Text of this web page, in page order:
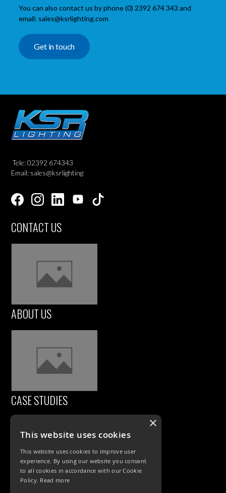
You can also contact us by phone (0) 2392 674 343 and
email: sales@ksrlighting.com
Get in touch
Tele: 02392 674343
Email: sales@ksrlighting
CONTACT US
ABOUT US
CASE STUDIES
×
This website uses cookies
This website uses cookies to improve user
experience. By using our website you consent
to all cookies in accordance with our Cookie
Policy. Read more